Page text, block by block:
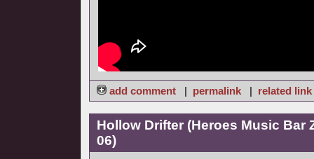
add comment | permalink | related link
Hollow Drifter (Heroes Music Bar
06)